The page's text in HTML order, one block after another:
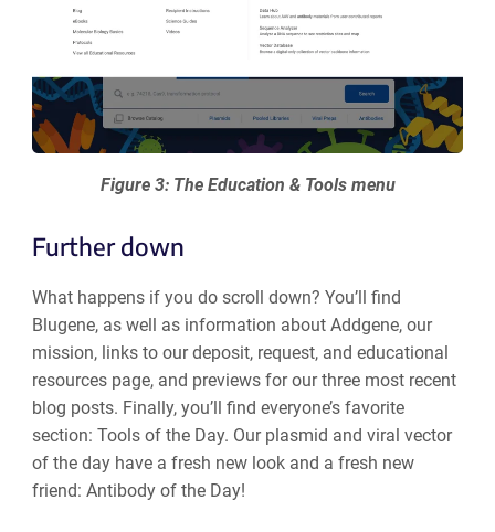
Figure 3: The Education & Tools menu
Further down
What happens if you do scroll down? You’ll find
Blugene, as well as information about Addgene, our
mission, links to our deposit, request, and educational
resources page, and previews for our three most recent
blog posts. Finally, you’ll find everyone’s favorite
section: Tools of the Day. Our plasmid and viral vector
of the day have a fresh new look and a fresh new
friend: Antibody of the Day!